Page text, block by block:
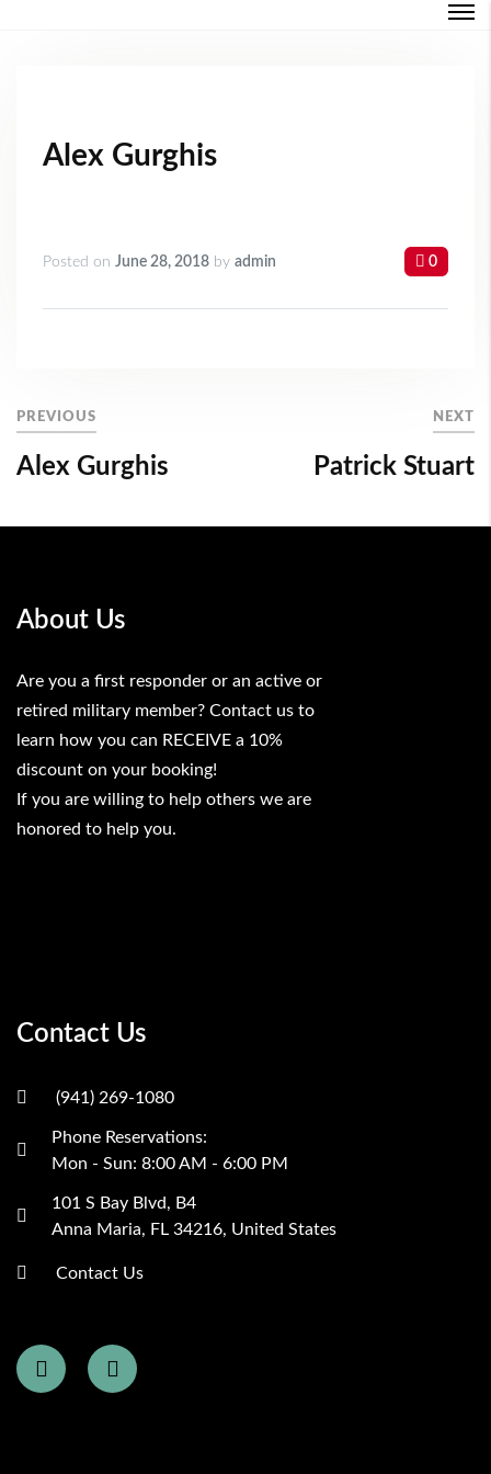
Alex Gurghis
Posted on June 28, 2018 by admin 0
PREVIOUS
Alex Gurghis
NEXT
Patrick Stuart
About Us
Are you a first responder or an active or
retired military member? Contact us to
learn how you can RECEIVE a 10%
discount on your booking!
If you are willing to help others we are
honored to help you.
Contact Us
(941) 269-1080
Phone Reservations:
Mon - Sun: 8:00 AM - 6:00 PM
101 S Bay Blvd, B4
Anna Maria, FL 34216, United States
Contact Us